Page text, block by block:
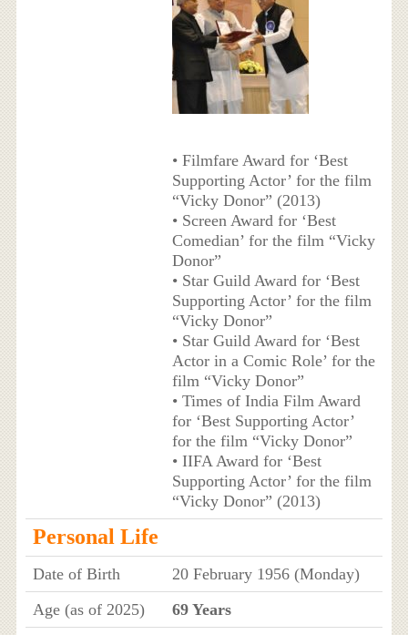
• Filmfare Award for ‘Best
Supporting Actor’ for the film
“Vicky Donor” (2013)
• Screen Award for ‘Best
Comedian’ for the film “Vicky
Donor”
• Star Guild Award for ‘Best
Supporting Actor’ for the film
“Vicky Donor”
• Star Guild Award for ‘Best
Actor in a Comic Role’ for the
film “Vicky Donor”
• Times of India Film Award
for ‘Best Supporting Actor’
for the film “Vicky Donor”
• IIFA Award for ‘Best
Supporting Actor’ for the film
“Vicky Donor” (2013)
Personal Life
Date of Birth
20 February 1956 (Monday)
Age (as of 2025)
69 Years